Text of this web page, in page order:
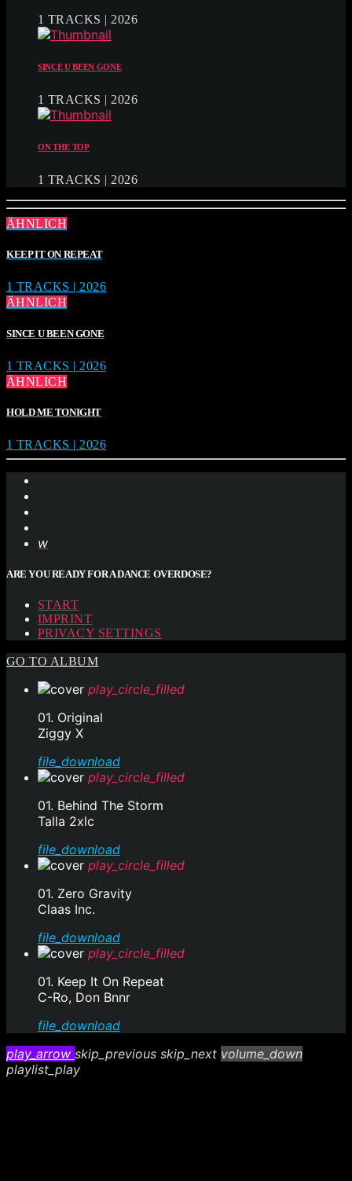
1 TRACKS | 2026
SINCE U BEEN GONE
1 TRACKS | 2026
ON THE TOP
1 TRACKS | 2026
ÄHNLICH
KEEP IT ON REPEAT
1 TRACKS | 2026
ÄHNLICH
SINCE U BEEN GONE
1 TRACKS | 2026
ÄHNLICH
HOLD ME TONIGHT
1 TRACKS | 2026
ARE YOU READY FOR A DANCE OVERDOSE?
START
IMPRINT
PRIVACY SETTINGS
GO TO ALBUM
play_circle_filled
01. Original
Ziggy X
file_download
play_circle_filled
01. Behind The Storm
Talla 2xlc
file_download
play_circle_filled
01. Zero Gravity
Claas Inc.
file_download
play_circle_filled
01. Keep It On Repeat
C-Ro, Don Bnnr
file_download
play_arrow skip_previous skip_next volume_down
playlist_play